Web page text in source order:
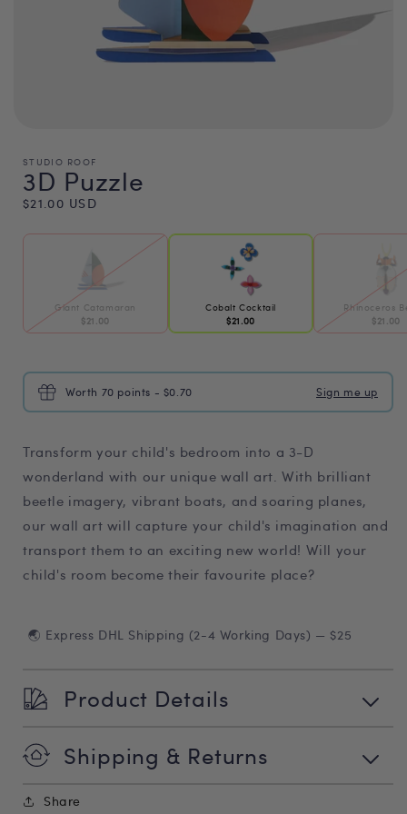
STUDIO ROOF
3D Puzzle
Regular
price
$21.00 USD
Giant Catamaran
$21.00
Cobalt Cocktail
$21.00
Rhinoceros
$21.00
Worth 70 points - $0.70 Sign me up
Transform your child's bedroom into a 3-D
wonderland with our unique wall art. With brilliant
beetle imagery, vibrant boats, and soaring planes,
our wall art will capture your child's imagination and
transport them to an exciting new world! Will your
child's room become their favourite place?
🌏 Express DHL Shipping (2-4 Working Days) — $25
Product Details
Shipping & Returns
Share